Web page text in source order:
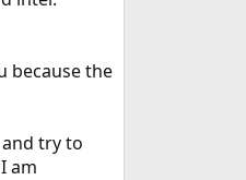
because the
try to
am